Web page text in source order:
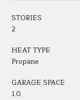
STORIES
2
HEAT TYPE
Propane
GARAGE SPACE
1.0